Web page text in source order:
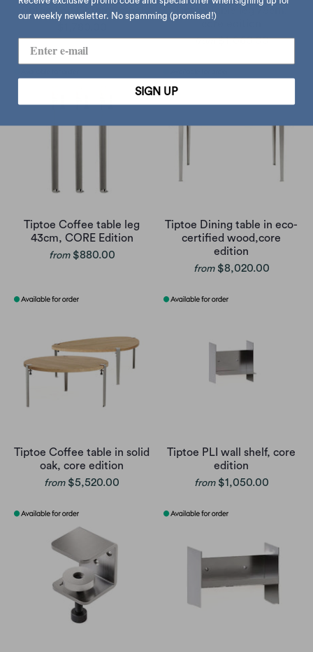
Tiptoe Lou Chroma stool
Tiptoe Table leg 75cm,
core edition
from $1,060.00
Tiptoe Coffee table leg
43cm, CORE Edition
from $880.00
Tiptoe Dining table in eco-
certified wood,core
edition
from $8,020.00
Tiptoe Coffee table in solid
oak, core edition
from $5,520.00
Tiptoe PLI wall shelf, core
edition
from $1,050.00
our weekly newsletter. No spamming (promised!)
SIGN UP